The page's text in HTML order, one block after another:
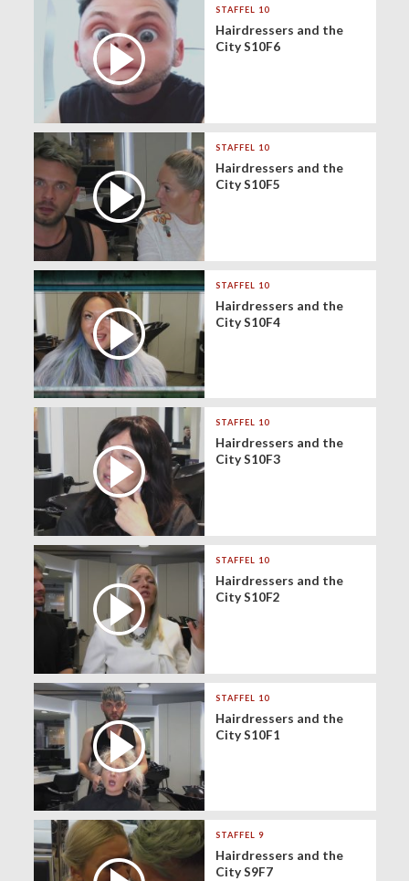
STAFFEL 10
Hairdressers and the
City S10F6
STAFFEL 10
Hairdressers and the
City S10F5
STAFFEL 10
Hairdressers and the
City S10F4
STAFFEL 10
Hairdressers and the
City S10F3
STAFFEL 10
Hairdressers and the
City S10F2
STAFFEL 10
Hairdressers and the
City S10F1
STAFFEL 9
Hairdressers and the
City S9F7